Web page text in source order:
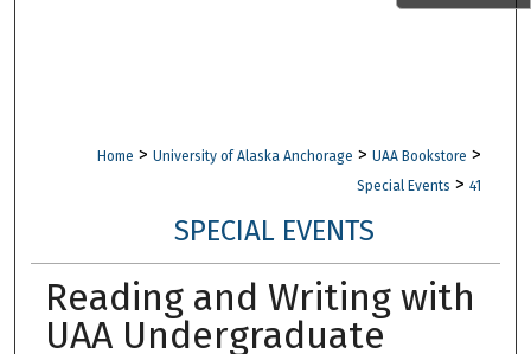
Digital Commons Network™
Home > University of Alaska Anchorage > UAA Bookstore >
Special Events > 41
SPECIAL EVENTS
Reading and Writing with
UAA Undergraduate